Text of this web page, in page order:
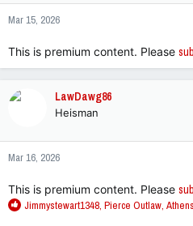
n
s
Mar 15, 2026
This is premium content. Please
LawDawg86
Heisman
Mar 16, 2026
This is premium content. Please
R
Jimmystewart1348, Pierce Outlaw,